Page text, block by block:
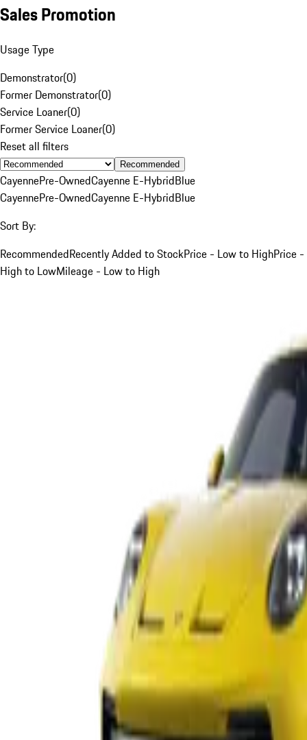
Sales Promotion
Usage Type
Demonstrator(0)
Former Demonstrator(0)
Service Loaner(0)
Former Service Loaner(0)
Reset all filters
Recommended
CayennePre-OwnedCayenne E-HybridBlue
CayennePre-OwnedCayenne E-HybridBlue
Sort By:
RecommendedRecently Added to StockPrice - Low to HighPrice -
High to LowMileage - Low to High